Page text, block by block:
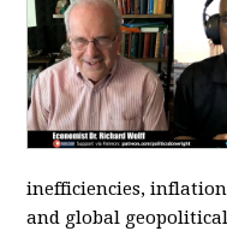
inefficiencies,
and global